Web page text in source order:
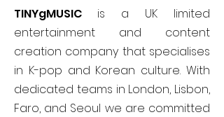
TINYgMUSIC is a UK limited
entertainment and content
creation company that specialises
in K-pop and Korean culture. With
dedicated teams in London, Lisbon,
Faro, and Seoul we are committed